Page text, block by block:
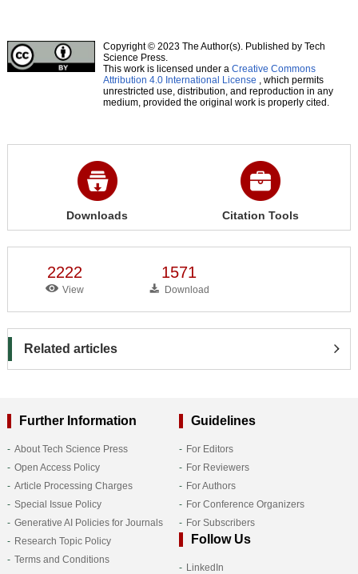
Copyright © 2023 The Author(s). Published by Tech
Science Press.
This work is licensed under a Creative Commons
Attribution 4.0 International License , which permits
unrestricted use, distribution, and reproduction in any
medium, provided the original work is properly cited.
Downloads Citation Tools
2222
View
1571
Download
Related articles
Further Information
About Tech Science Press
Open Access Policy
Article Processing Charges
Special Issue Policy
Generative AI Policies for Journals
Research Topic Policy
Terms and Conditions
Guidelines
For Editors
For Reviewers
For Authors
For Conference Organizers
For Subscribers
Follow Us
LinkedIn